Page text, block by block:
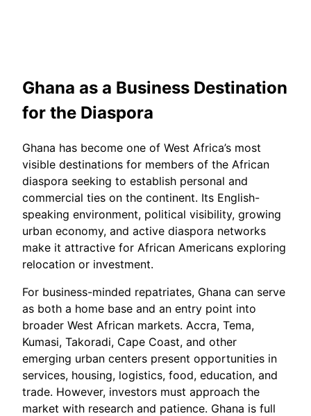
Ghana as a Business Destination
for the Diaspora
Ghana has become one of West Africa’s most
visible destinations for members of the African
diaspora seeking to establish personal and
commercial ties on the continent. Its English-
speaking environment, political visibility, growing
urban economy, and active diaspora networks
make it attractive for African Americans exploring
relocation or investment.
For business-minded repatriates, Ghana can serve
as both a home base and an entry point into
broader West African markets. Accra, Tema,
Kumasi, Takoradi, Cape Coast, and other
emerging urban centers present opportunities in
services, housing, logistics, food, education, and
trade. However, investors must approach the
market with research and patience. Ghana is full